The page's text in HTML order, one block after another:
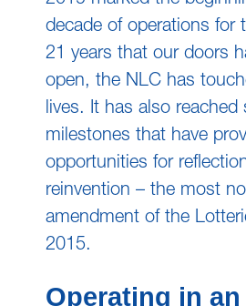
decade of operations for
21 years that our doors
open, the NLC has
lives. It has also reached
milestones that have
opportunities for
reinvention – the most
amendment of the
2015.
Operating in an